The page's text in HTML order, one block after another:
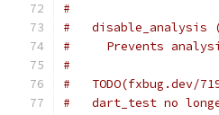
#
#   disable_analysis
#     Prevents
#
#   TODO(fxbug.dev/
#   dart_test no